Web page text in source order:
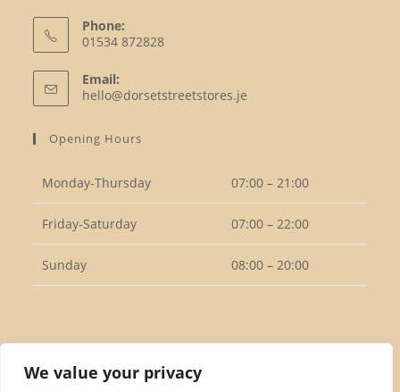
We value your privacy
Phone:
01534 872828
in
your
Email:
hello@dorsetstreetstores.je
Opening Hours
Monday-Thursday 07:00 – 21:00
Friday-Saturday 07:00 – 22:00
Sunday 08:00 – 20:00